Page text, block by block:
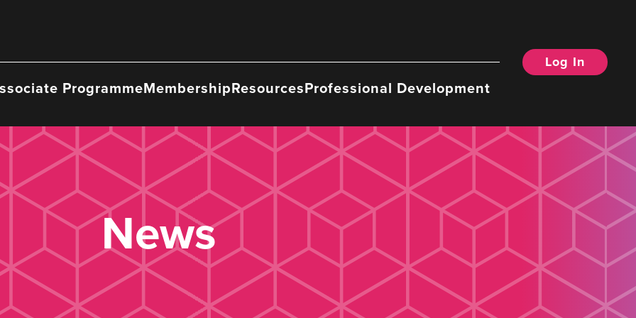
ProgrammeMembershipResourcesProfessional Development
Log In
News